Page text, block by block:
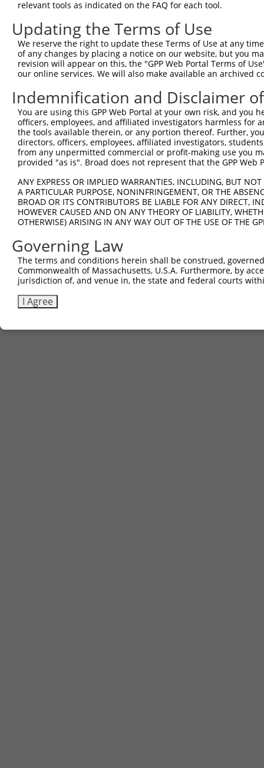
Query 337  AAYSDGYGRVYTAD--
.|....|..|.|||
Sbjct 445
relevant tools as indicated on the FAQ for each tool.
Updating the Terms of Use
We reserve the right to update these Terms of Use at any
of any changes by placing a notice on our website, but you
revision will appear on this, the "GPP Web Portal Terms of
our online services. We will also make available an archived
Indemnification and Disclaimer
You are using this GPP Web Portal at your own risk, and
officers, employees, and affiliated investigators harmless for
the tools available therein, or any portion thereof. Further,
directors, officers, employees, affiliated investigators,
from any unpermitted commercial or profit-making use you
provided "as is". Broad does not represent that the GPP
ANY EXPRESS OR IMPLIED WARRANTIES, INCLUDING, BUT
A PARTICULAR PURPOSE, NONINFRINGEMENT, OR THE
BROAD OR ITS CONTRIBUTORS BE LIABLE FOR ANY DIRECT,
HOWEVER CAUSED AND ON ANY THEORY OF LIABILITY,
OTHERWISE) ARISING IN ANY WAY OUT OF THE USE OF THE
Governing Law
The terms and conditions herein shall be construed,
Commonwealth of Massachusetts, U.S.A. Furthermore, by
jurisdiction of, and venue in, the state and federal courts
I Agree
Contact Us|Terms and Conditions|Broad Home